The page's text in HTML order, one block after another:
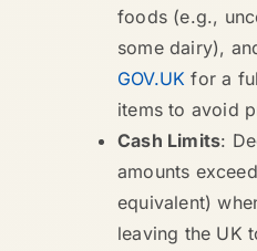
foods (e.g.,
some dairy),
GOV.UK for a
items to avoid
Cash Limits:
amounts
equivalent)
leaving the UK